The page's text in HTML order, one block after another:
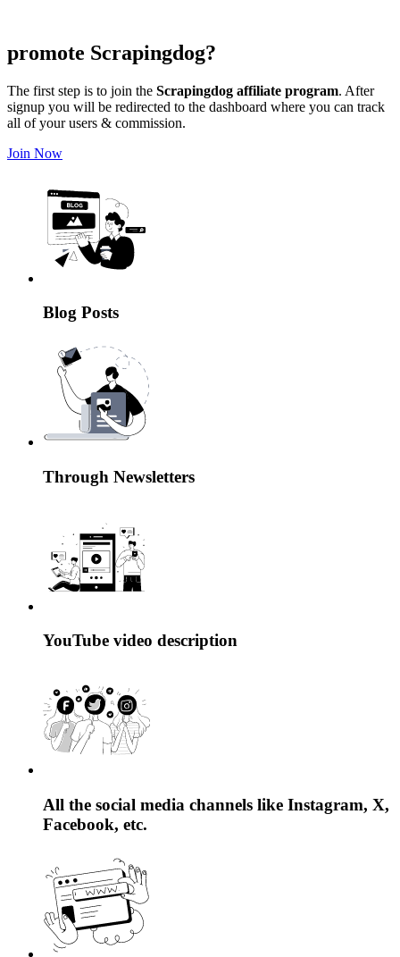
promote Scrapingdog?
The first step is to join the Scrapingdog affiliate program. After
signup you will be redirected to the dashboard where you can track
all of your users & commission.
Join Now
Blog Posts
Through Newsletters
YouTube video description
All the social media channels like Instagram, X,
Facebook, etc.